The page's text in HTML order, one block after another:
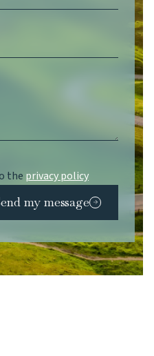
the privacy policy
my message